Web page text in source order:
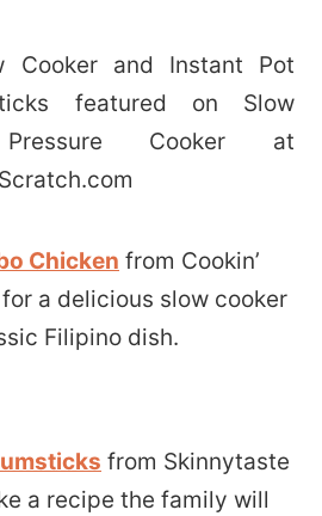
Chicken from Cookin’
a delicious slow cooker
Filipino dish.
from Skinnytaste
a recipe the family will